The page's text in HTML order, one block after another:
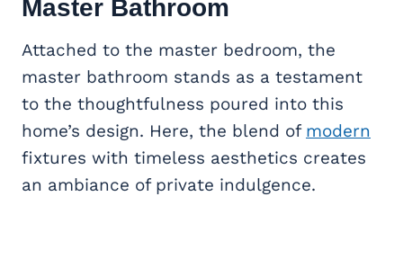
Master Bathroom
Attached to the master bedroom, the
master bathroom stands as a testament
to the thoughtfulness poured into this
home’s design. Here, the blend of modern
fixtures with timeless aesthetics creates
an ambiance of private indulgence.